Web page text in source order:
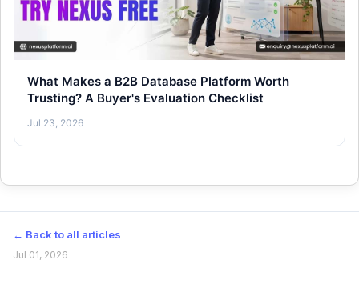
What Makes a B2B Database Platform Worth
Trusting? A Buyer's Evaluation Checklist
Jul 23, 2026
← Back to all articles
Jul 01, 2026